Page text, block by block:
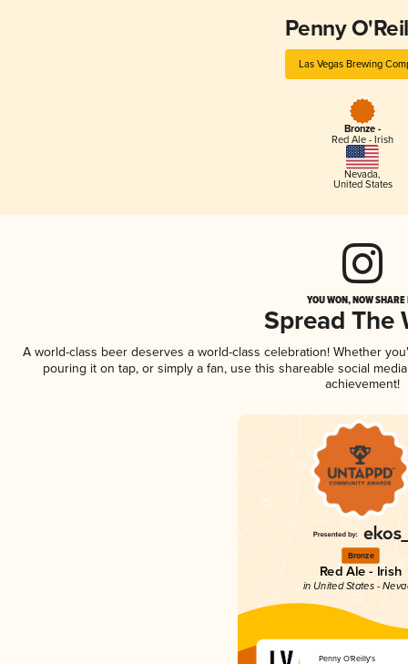
Penny
Las Vegas Brewing
Bronze -
Red Ale - Irish
Nevada,
United States
YOU WON, NOW
Spread The
A world-class beer deserves a world-class celebration! Whether
pouring it on tap, or simply a fan, use this shareable social
achievement!
Bronze
Red Ale - Irish
in United States -
Penny O'Reilly's